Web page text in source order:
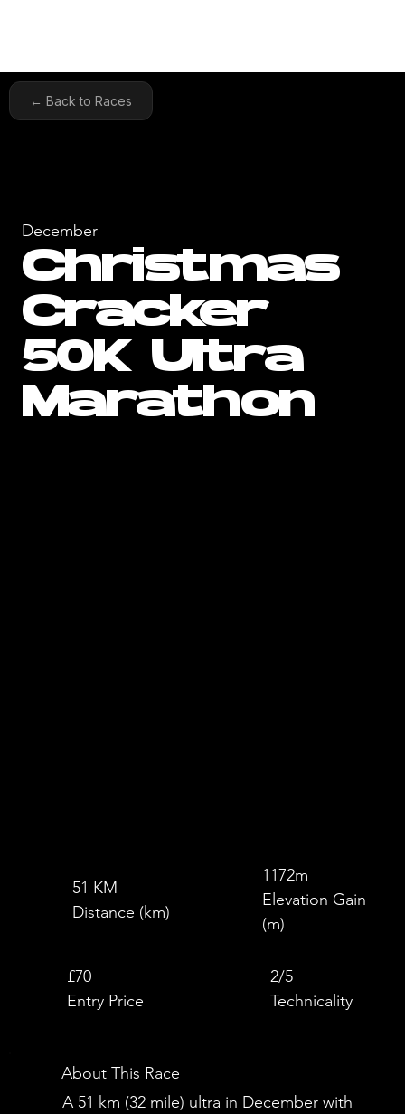
← Back to Races
December
Christmas
Cracker
50K Ultra
Marathon
51 KM
Distance (km)
1172m
Elevation Gain
(m)
£
£70
Entry Price
2/5
Technicality
About This Race
A 51 km (32 mile) ultra in December with